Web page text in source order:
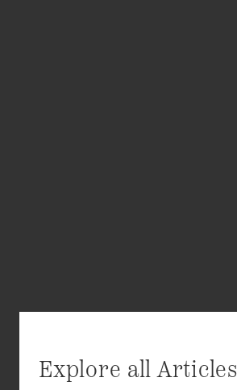
Explore all Articles